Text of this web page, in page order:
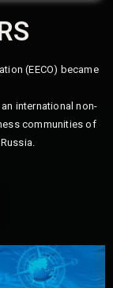
(EECO) became
international non-
communities of